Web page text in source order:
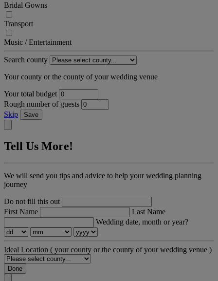
Bridal Gowns
Transport
Music / Entertainment
Search county
Your county or the county of your wedding venue
Your total budget
Rough number of guests
Skip
Save
Tell Us More!
We will send you tips and advice to help your wedding planning
journey
Do not fill this out
First Name
Last Name
Wedding date, month or year?
Ideal Location ( your county or the county of your wedding venue )
Done